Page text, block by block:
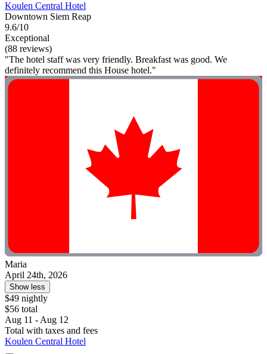
Koulen Central Hotel
Downtown Siem Reap
9.6/10
Exceptional
(88 reviews)
"The hotel staff was very friendly. Breakfast was good. We
definitely recommend this House hotel."
Maria
April 24th, 2026
Show less
$49 nightly
$56 total
Aug 11 - Aug 12
Total with taxes and fees
Koulen Central Hotel